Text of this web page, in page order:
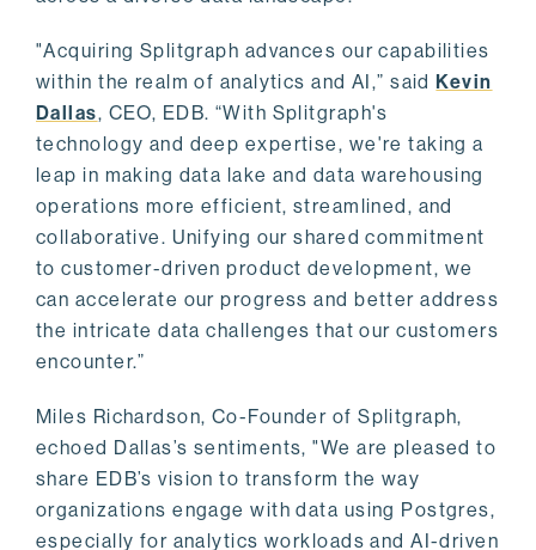
"Acquiring Splitgraph advances our capabilities
within the realm of analytics and AI,” saidKevin
Dallas, CEO, EDB. “With Splitgraph's
technology and deep expertise, we're taking a
leap in making data lake and data warehousing
operations more efficient, streamlined, and
collaborative. Unifying our shared commitment
to customer-driven product development, we
can accelerate our progress and better address
the intricate data challenges that our customers
encounter.”
Miles Richardson, Co-Founder of Splitgraph,
echoed Dallas’s sentiments, "We are pleased to
share EDB’s vision to transform the way
organizations engage with data using Postgres,
especially for analytics workloads and AI-driven